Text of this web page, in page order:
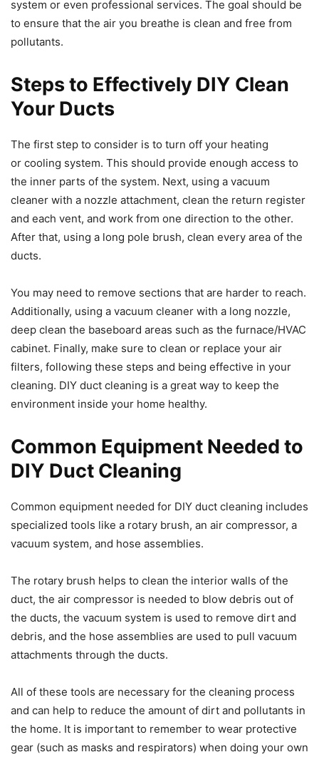
system or even professional services. The goal should be
to ensure that the air you breathe is clean and free from
pollutants.
Steps to Effectively DIY Clean
Your Ducts
The first step to consider is to turn off your heating
or cooling system. This should provide enough access to
the inner parts of the system. Next, using a vacuum
cleaner with a nozzle attachment, clean the return register
and each vent, and work from one direction to the other.
After that, using a long pole brush, clean every area of the
ducts.
You may need to remove sections that are harder to reach.
Additionally, using a vacuum cleaner with a long nozzle,
deep clean the baseboard areas such as the furnace/HVAC
cabinet. Finally, make sure to clean or replace your air
filters, following these steps and being effective in your
cleaning. DIY duct cleaning is a great way to keep the
environment inside your home healthy.
Common Equipment Needed to
DIY Duct Cleaning
Common equipment needed for DIY duct cleaning includes
specialized tools like a rotary brush, an air compressor, a
vacuum system, and hose assemblies.
The rotary brush helps to clean the interior walls of the
duct, the air compressor is needed to blow debris out of
the ducts, the vacuum system is used to remove dirt and
debris, and the hose assemblies are used to pull vacuum
attachments through the ducts.
All of these tools are necessary for the cleaning process
and can help to reduce the amount of dirt and pollutants in
the home. It is important to remember to wear protective
gear (such as masks and respirators) when doing your own